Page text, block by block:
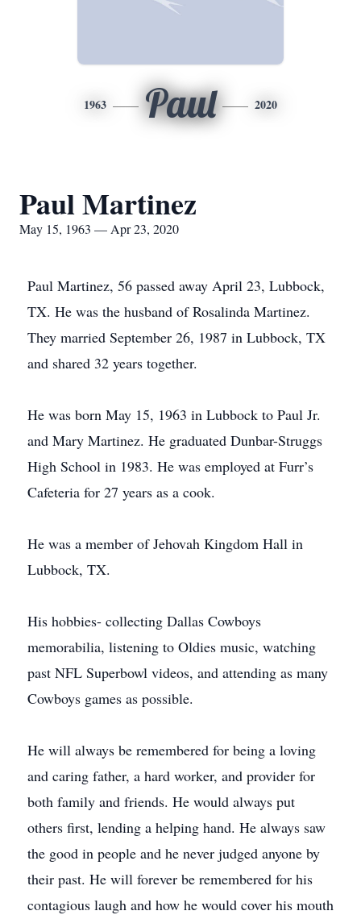
1963 Paul 2020
Paul Martinez
May 15, 1963 — Apr 23, 2020
Paul Martinez, 56 passed away April 23, Lubbock,
TX. He was the husband of Rosalinda Martinez.
They married September 26, 1987 in Lubbock, TX
and shared 32 years together.
He was born May 15, 1963 in Lubbock to Paul Jr.
and Mary Martinez. He graduated Dunbar-Struggs
High School in 1983. He was employed at Furr’s
Cafeteria for 27 years as a cook.
He was a member of Jehovah Kingdom Hall in
Lubbock, TX.
His hobbies- collecting Dallas Cowboys
memorabilia, listening to Oldies music, watching
past NFL Superbowl videos, and attending as many
Cowboys games as possible.
He will always be remembered for being a loving
and caring father, a hard worker, and provider for
both family and friends. He would always put
others first, lending a helping hand. He always saw
the good in people and he never judged anyone by
their past. He will forever be remembered for his
contagious laugh and how he would cover his mouth